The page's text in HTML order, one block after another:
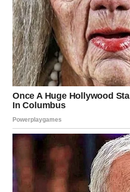
Next to me, there were men,
clothes. They all came for the
them only made my panic grow.
dad’s words popped into my head.